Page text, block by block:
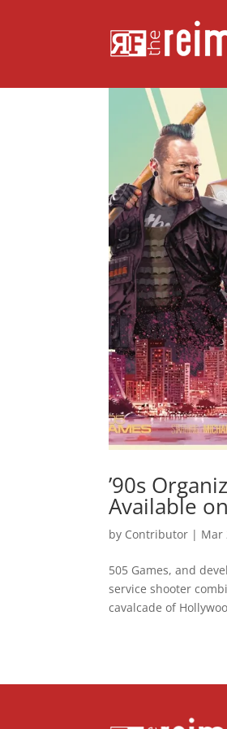
’90s
Available
by Contributor | Mar
505 Games, and
service shooter
cavalcade of